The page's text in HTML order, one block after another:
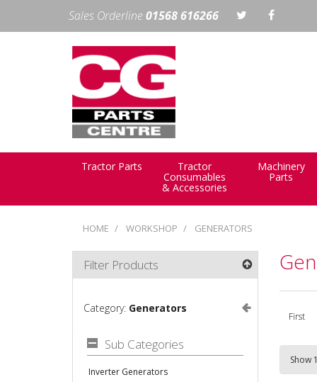
Sales Orderline01568 616266
Tractor Parts Tractor
Consumables
& Accessories
Machinery
Parts
HOME WORKSHOP GENERATORS
First
Filter Products
Category: Generators
Sub Categories
Inverter Generators